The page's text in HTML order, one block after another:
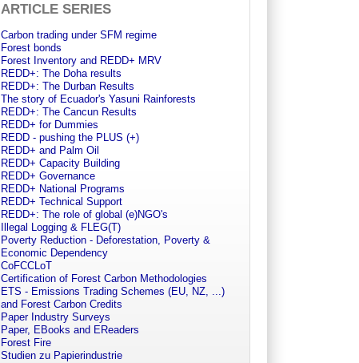
ARTICLE SERIES
Carbon trading under SFM regime
Forest bonds
Forest Inventory and REDD+ MRV
REDD+: The Doha results
REDD+: The Durban Results
The story of Ecuador's Yasuni Rainforests
REDD+: The Cancun Results
REDD+ for Dummies
REDD - pushing the PLUS (+)
REDD+ and Palm Oil
REDD+ Capacity Building
REDD+ Governance
REDD+ National Programs
REDD+ Technical Support
REDD+: The role of global (e)NGO's
Illegal Logging & FLEG(T)
Poverty Reduction - Deforestation, Poverty &
Economic Dependency
CoFCCLoT
Certification of Forest Carbon Methodologies
ETS - Emissions Trading Schemes (EU, NZ, ...)
and Forest Carbon Credits
Paper Industry Surveys
Paper, EBooks and EReaders
Forest Fire
Studien zu Papierindustrie